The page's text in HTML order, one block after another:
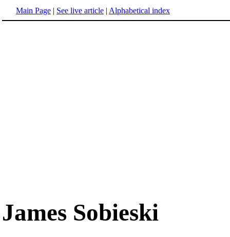
Main Page | See live article | Alphabetical index
James Sobieski